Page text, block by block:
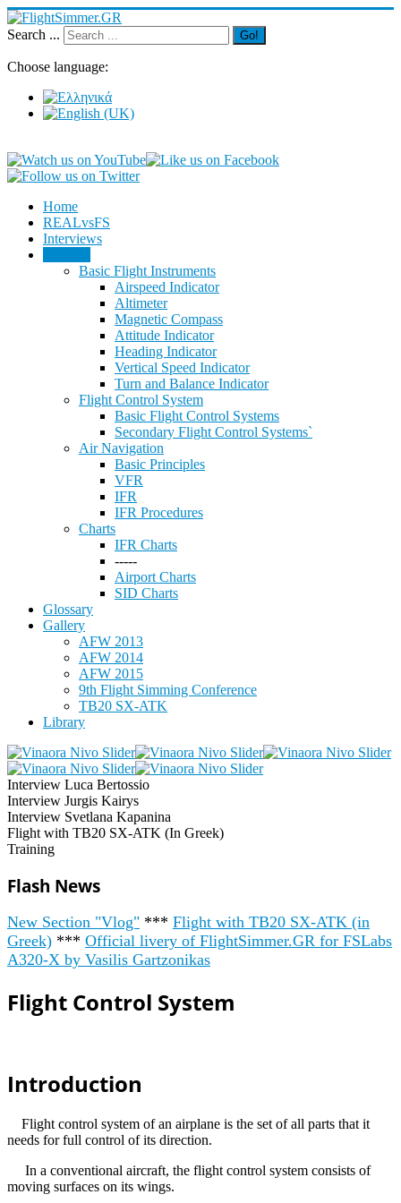
Search ... Go!
Choose language:
Home
REALvsFS
Interviews
Basic Flight Instruments
Airspeed Indicator
Altimeter
Magnetic Compass
Attitude Indicator
Heading Indicator
Vertical Speed Indicator
Turn and Balance Indicator
Flight Control System
Basic Flight Control Systems
Secondary Flight Control Systems`
Air Navigation
Basic Principles
VFR
IFR
IFR Procedures
Charts
IFR Charts
-----
Airport Charts
SID Charts
Glossary
Gallery
AFW 2013
AFW 2014
AFW 2015
9th Flight Simming Conference
TB20 SX-ATK
Library
Interview Luca Bertossio
Interview Jurgis Kairys
Interview Svetlana Kapanina
Flight with TB20 SX-ATK (In Greek)
Training
Flash News
New Section "Vlog" *** Flight with TB20 SX-ATK (in
Greek) *** Official livery of FlightSimmer.GR for FSLabs
A320-X by Vasilis Gartzonikas
Flight Control System
Introduction
Flight control system of an airplane is the set of all parts that it
needs for full control of its direction.
In a conventional aircraft, the flight control system consists of
moving surfaces on its wings.